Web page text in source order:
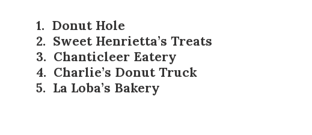
1. Donut Hole
2. Sweet Henrietta’s Treats
3. Chanticleer Eatery
4. Charlie’s Donut Truck
5. La Loba’s Bakery